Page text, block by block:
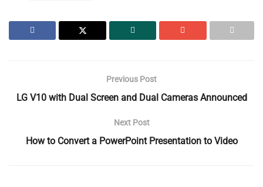
Previous Post
LG V10 with Dual Screen and Dual Cameras Announced
Next Post
How to Convert a PowerPoint Presentation to Video